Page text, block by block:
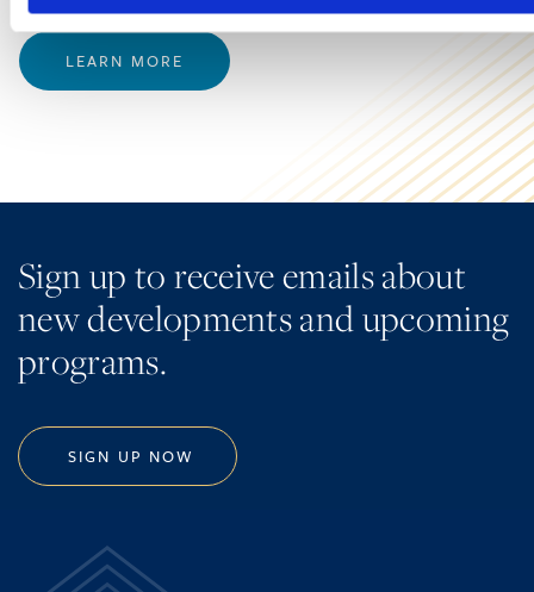
LEARN MORE
Sign up to receive emails about
new developments and upcoming
programs.
SIGN UP NOW